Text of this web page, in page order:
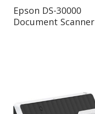
Read More
Epson DS-30000
Document Scanner